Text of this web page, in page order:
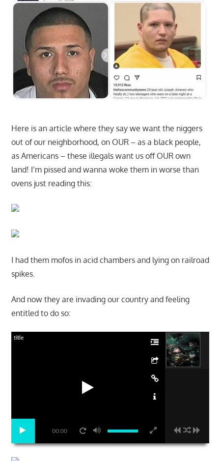
Here is an article where they say we want the niggers
out of our neighborhood, on OUR – as a black people,
as Americans – these illegals want us off OUR own
land! I’m pissed and wanna woke them in worse than
ovens just reading this:
I had them mofos in acid chambers and lying on railroad
spikes.
And now they are invading our country and feeling
entitled to do so:
00:00
title